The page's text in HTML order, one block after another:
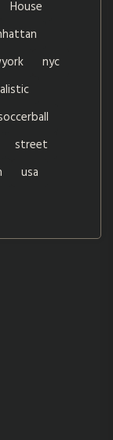
House
nyc
street
usa